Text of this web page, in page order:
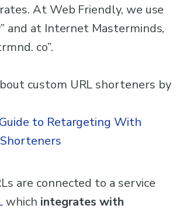
At Web Friendly, we use
and at Internet Masterminds,
co”.
custom URL shorteners by
to Retargeting With
are connected to a service
which integrates with